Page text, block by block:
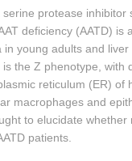
protease
deficiency (AATD)
young adults and
the Z phenotype,
reticulum (ER) of
macrophages and
to elucidate
patients.